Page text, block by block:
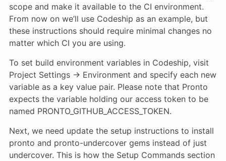
scope and make it available to the CI environment.
From now on we’ll use Codeship as an example, but
these instructions should require minimal changes no
matter which CI you are using.
To set build environment variables in Codeship, visit
Project Settings → Environment and specify each new
variable as a key value pair. Please note that Pronto
expects the variable holding our access token to be
named PRONTO_GITHUB_ACCESS_TOKEN.
Next, we need update the setup instructions to install
pronto and pronto-undercover gems instead of just
undercover. This is how the Setup Commands section